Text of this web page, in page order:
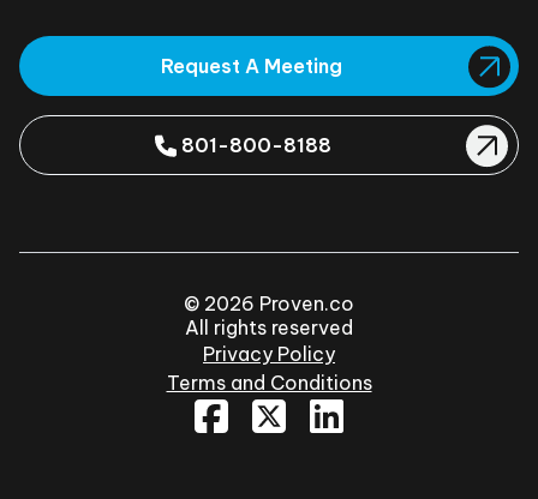
Request A Meeting
801-800-8188
© 2026 Proven.co
All rights reserved
Privacy Policy
Terms and Conditions